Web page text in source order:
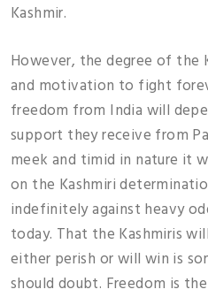
Kashmir.
However, the degree of the
and motivation to fight
freedom from India will
support they receive from
meek and timid in nature it
on the Kashmiri
indefinitely against heavy
today. That the Kashmiris
either perish or will win is
should doubt. Freedom is